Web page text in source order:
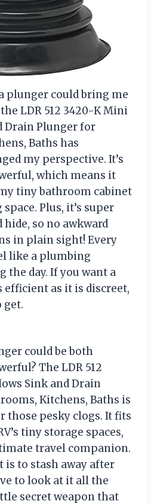
plunger could bring me
LDR 512 3420-K Mini
Drain Plunger for
Baths has
my perspective. It’s
which means it
tiny bathroom cabinet
Plus, it’s super
hide, so no awkward
in plain sight! Every
like a plumbing
the day. If you want a
efficient as it is discreet,
get.
could be both
The LDR 512
Sink and Drain
Kitchens, Baths is
those pesky clogs. It fits
tiny storage spaces,
travel companion.
is to stash away after
to look at it all the
secret weapon that